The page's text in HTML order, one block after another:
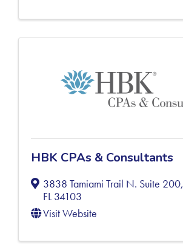
HBK CPAs & Consultants
3838 Tamiami Trail N. Suite 200,
FL34103
Visit Website